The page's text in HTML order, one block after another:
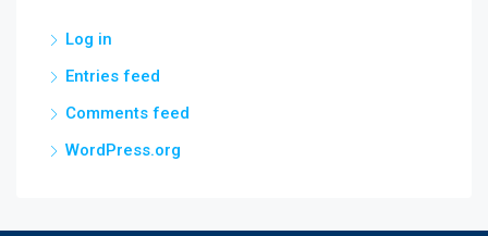
Log in
Entries feed
Comments feed
WordPress.org